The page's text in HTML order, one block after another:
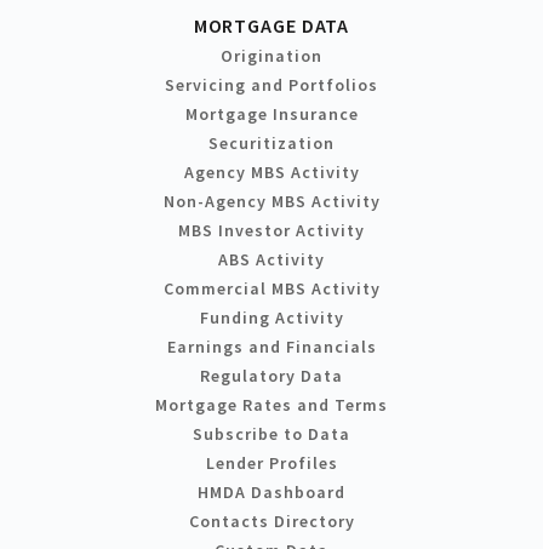
MORTGAGE DATA
Origination
Servicing and Portfolios
Mortgage Insurance
Securitization
Agency MBS Activity
Non-Agency MBS Activity
MBS Investor Activity
ABS Activity
Commercial MBS Activity
Funding Activity
Earnings and Financials
Regulatory Data
Mortgage Rates and Terms
Subscribe to Data
Lender Profiles
HMDA Dashboard
Contacts Directory